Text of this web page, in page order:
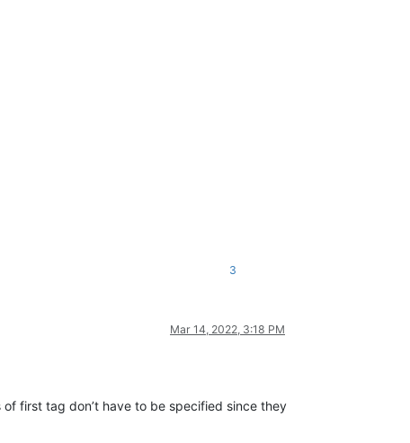
3
Mar 14, 2022, 3:18 PM
first tag don’t have to be specified since they